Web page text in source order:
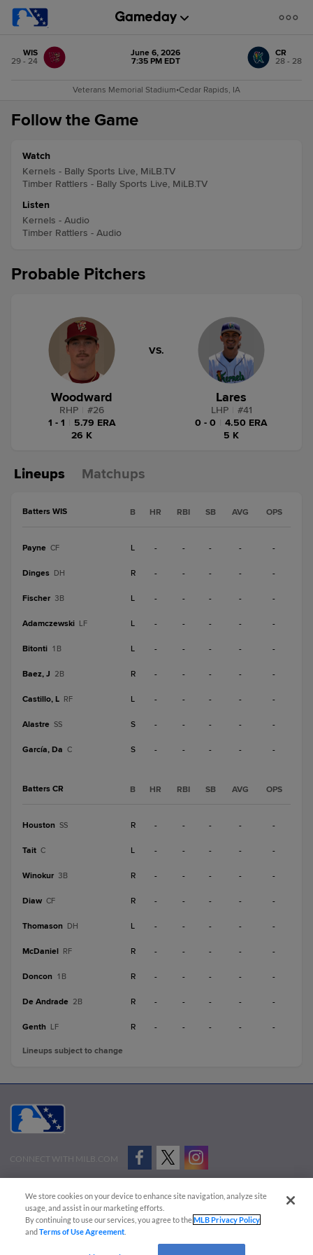
WIS
29 - 24
June 6, 2026
7:35 PM EDT
CR
28 - 28
Veterans Memorial Stadium•Cedar Rapids, IA
Follow the Game
Watch
Kernels - Bally Sports Live, MiLB.TV
Timber Rattlers - Bally Sports Live, MiLB.TV
Listen
Kernels - Audio
Timber Rattlers - Audio
Probable Pitchers
Woodward
RHP #26
1 - 1
5.79 ERA
26 K
VS.
Lares
LHP #41
0 - 0
4.50 ERA
5 K
Lineups Matchups
Batters WIS B HR RBI SB AVG OPS
Payne CF L - - - - -
Dinges DH R - - - - -
Fischer 3B L - - - - -
Adamczewski LF L - - - - -
Bitonti 1B L - - - - -
Baez, J 2B R - - - - -
Castillo, L RF L - - - - -
Alastre SS S - - - - -
García, Da C S - - - - -
Batters CR B HR RBI SB AVG OPS
Houston SS R - - - - -
Tait C L - - - - -
Winokur 3B R - - - - -
Diaw CF R - - - - -
Thomason DH L - - - - -
McDaniel RF R - - - - -
Doncon 1B R - - - - -
De Andrade 2B R - - - - -
Genth LF R - - - - -
Lineups subject to change
CONNECT WITH MILB.COM
Advertise on Our Digital Platforms
Cookies Settings
Copyright ©
2026 Minor League Baseball.
Minor League Baseball trademarks and copyrights are the property of Minor League Baseball.
We store cookies on your device to enhance site navigation, analyze site
usage, and assist in our marketing efforts.
By continuing to use our services, you agree to theMLB Privacy Policy
andTerms of Use Agreement